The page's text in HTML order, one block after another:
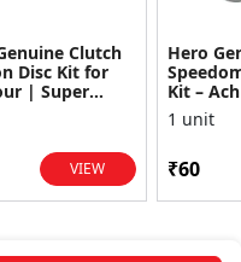
Clutch
Disc Kit for
| Super
| Smooth
Transfer | OEM
VIEW
Hero
Kit –
1 unit
₹60